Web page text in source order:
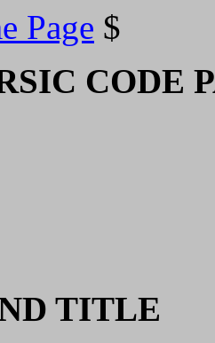
Page $
CODE
TITLE